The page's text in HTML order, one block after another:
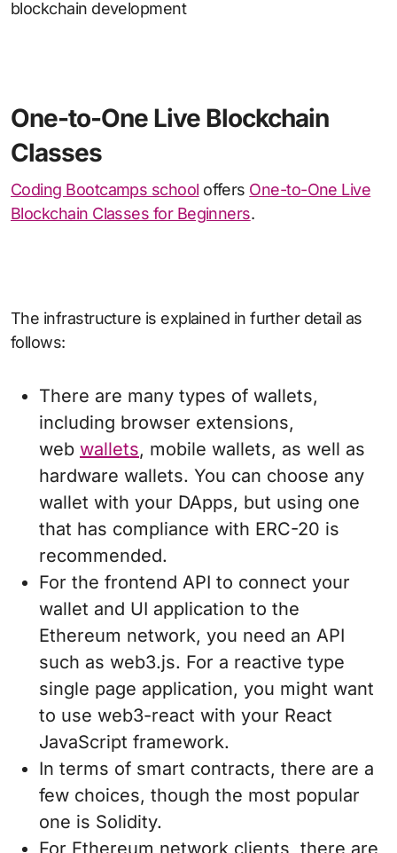
One-to-One Live Blockchain
Classes
Coding Bootcamps school offers One-to-One Live
Blockchain Classes for Beginners.
The infrastructure is explained in further detail as
follows:
There are many types of wallets,
including browser extensions,
web wallets, mobile wallets, as well as
hardware wallets. You can choose any
wallet with your DApps, but using one
that has compliance with ERC-20 is
recommended.
For the frontend API to connect your
wallet and UI application to the
Ethereum network, you need an API
such as web3.js. For a reactive type
single page application, you might want
to use web3-react with your React
JavaScript framework.
In terms of smart contracts, there are a
few choices, though the most popular
one is Solidity.